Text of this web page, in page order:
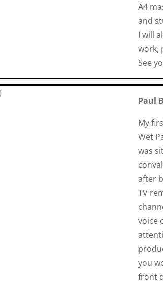
A4
and
I will
work,
See
Paul
My
Wet
was
after
TV
voice
you
front